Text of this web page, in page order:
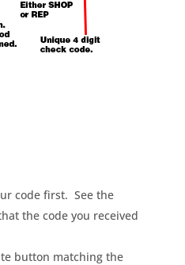
code first. See the
the code you received
button matching the